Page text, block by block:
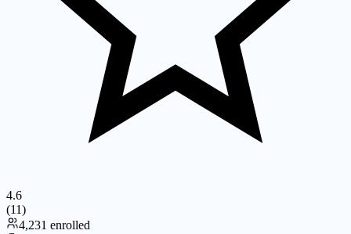
4.6
(11)
4,231 enrolled